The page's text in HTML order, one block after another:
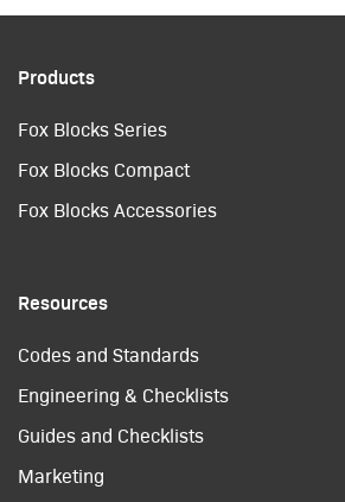
Products
Fox Blocks Series
Fox Blocks Compact
Fox Blocks Accessories
Resources
Codes and Standards
Engineering & Checklists
Guides and Checklists
Marketing